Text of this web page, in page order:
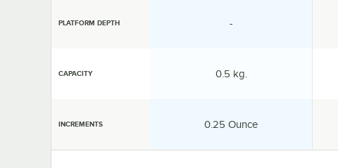
PLATFORM DEPTH
CAPACITY
INCREMENTS
-specification unavailable
Capacity:
0.5 kg.
Increments:
0.25 Ounce